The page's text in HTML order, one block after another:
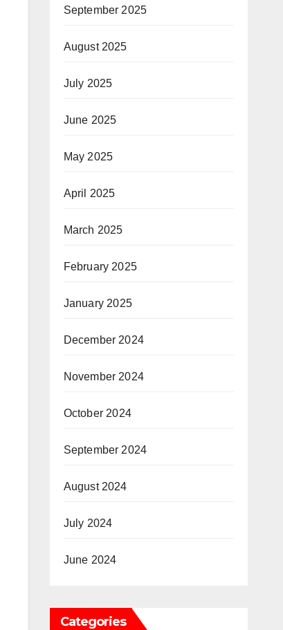
September 2025
August 2025
July 2025
June 2025
May 2025
April 2025
March 2025
February 2025
January 2025
December 2024
November 2024
October 2024
September 2024
August 2024
July 2024
June 2024
Categories